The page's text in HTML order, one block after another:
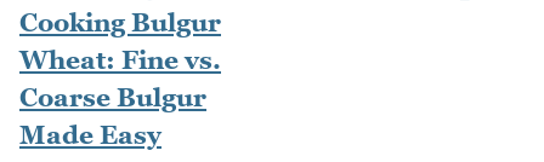
Cooking Bulgur
Wheat: Fine vs.
Coarse Bulgur
Made Easy